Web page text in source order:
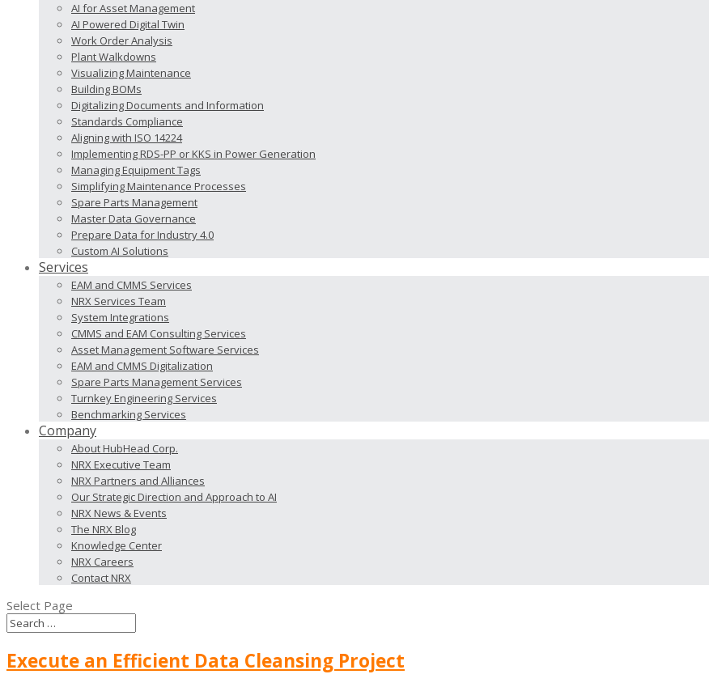
AI for Asset Management
AI Powered Digital Twin
Work Order Analysis
Plant Walkdowns
Visualizing Maintenance
Building BOMs
Digitalizing Documents and Information
Standards Compliance
Aligning with ISO 14224
Implementing RDS-PP or KKS in Power Generation
Managing Equipment Tags
Simplifying Maintenance Processes
Spare Parts Management
Master Data Governance
Prepare Data for Industry 4.0
Custom AI Solutions
Services
EAM and CMMS Services
NRX Services Team
System Integrations
CMMS and EAM Consulting Services
Asset Management Software Services
EAM and CMMS Digitalization
Spare Parts Management Services
Turnkey Engineering Services
Benchmarking Services
Company
About HubHead Corp.
NRX Executive Team
NRX Partners and Alliances
Our Strategic Direction and Approach to AI
NRX News & Events
The NRX Blog
Knowledge Center
NRX Careers
Contact NRX
Select Page
Execute an Efficient Data Cleansing Project